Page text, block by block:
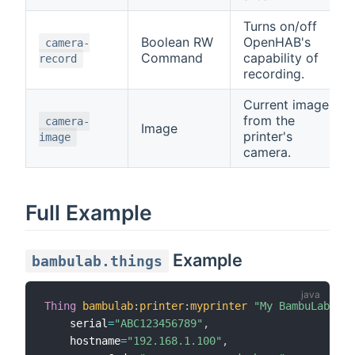
camera-
record
Boolean RW
Command
Turns on/off
OpenHAB's
capability of
recording.
camera-
image
Image
Current image
from the
printer's
camera.
Full Example
bambulab.things Example
Thing bambulab: printer:myprinter
"My BambuLab
    serial
="ABC123456789" ,
    hostname
="192.168.1.100" ,